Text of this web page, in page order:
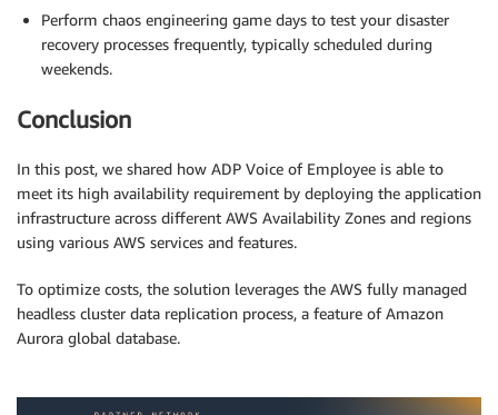
Perform chaos engineering game days to test your disaster
recovery processes frequently, typically scheduled during
weekends.
Conclusion
In this post, we shared how ADP Voice of Employee is able to
meet its high availability requirement by deploying the application
infrastructure across different AWS Availability Zones and regions
using various AWS services and features.
To optimize costs, the solution leverages the AWS fully managed
headless cluster data replication process, a feature of Amazon
Aurora global database.